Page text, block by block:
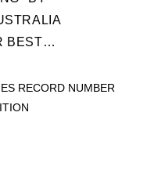
BEST
OUT ...